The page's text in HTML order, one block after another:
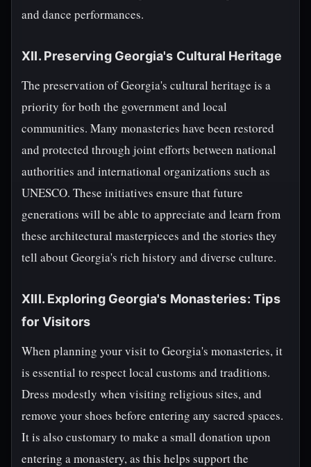
and dance performances.
XII. Preserving Georgia's Cultural Heritage
The preservation of Georgia's cultural heritage is a
priority for both the government and local
communities. Many monasteries have been restored
and protected through joint efforts between national
authorities and international organizations such as
UNESCO. These initiatives ensure that future
generations will be able to appreciate and learn from
these architectural masterpieces and the stories they
tell about Georgia's rich history and diverse culture.
XIII. Exploring Georgia's Monasteries: Tips
for Visitors
When planning your visit to Georgia's monasteries, it
is essential to respect local customs and traditions.
Dress modestly when visiting religious sites, and
remove your shoes before entering any sacred spaces.
It is also customary to make a small donation upon
entering a monastery, as this helps support the